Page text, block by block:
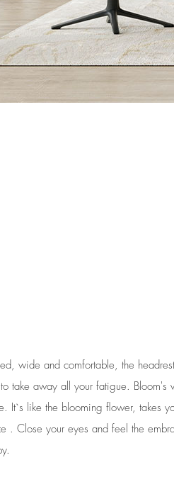
wide and comfortable, the
take away all your fatigue. Bloom's
It`s like the blooming flower, takes
. Close your eyes and feel the